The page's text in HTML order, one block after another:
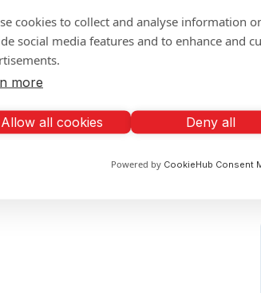
cookies to collect and analyse information
social media features and to enhance and
more
Allow all cookies Deny all
Powered by CookieHub Consent
Screens and grades the
Screening loads of
Automate your